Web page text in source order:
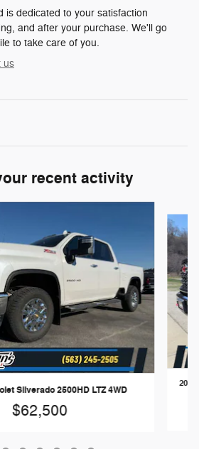
is dedicated to your satisfaction
and after your purchase. We'll go
to take care of you.
us
recent activity
Silverado 2500HD LTZ 4WD
$62,500
2024